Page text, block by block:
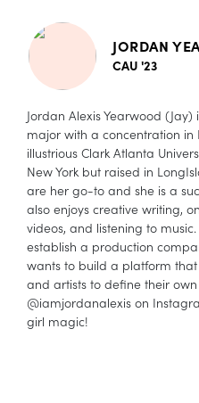
JORDAN
CAU '23
Jordan Alexis Yearwood
major with a concentration in
illustrious Clark Atlanta
New York but raised in
are her go-to and she is a
also enjoys creative writing,
videos, and listening to
establish a production
wants to build a platform
and artists to define their
@iamjordanalexis on
girl magic!